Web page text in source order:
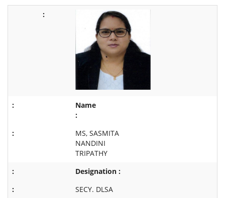
Name
:
MS, SASMITA
NANDINI
TRIPATHY
Designation :
SECY. DLSA